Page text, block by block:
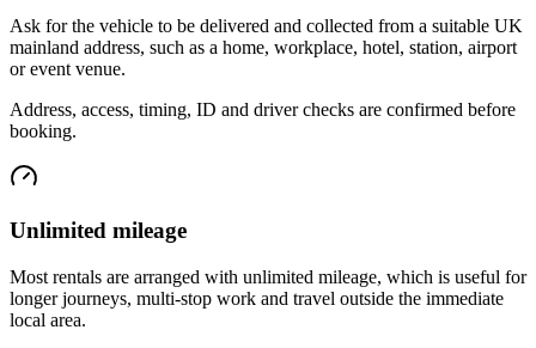
Ask for the vehicle to be delivered and collected from a suitable UK
mainland address, such as a home, workplace, hotel, station, airport
or event venue.
Address, access, timing, ID and driver checks are confirmed before
booking.
Unlimited mileage
Most rentals are arranged with unlimited mileage, which is useful for
longer journeys, multi-stop work and travel outside the immediate
local area.